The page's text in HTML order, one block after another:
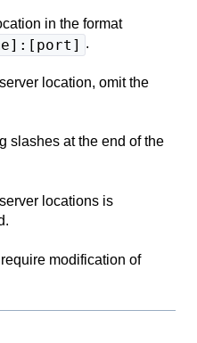
in the format
.
location, omit the
slashes at the end of the
locations is
require modification of